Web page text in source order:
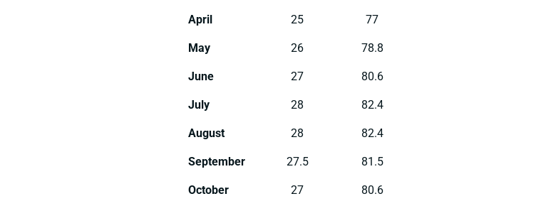
April 25 77
May 26 78.8
June 27 80.6
July 28 82.4
August 28 82.4
September 27.5 81.5
October 27 80.6